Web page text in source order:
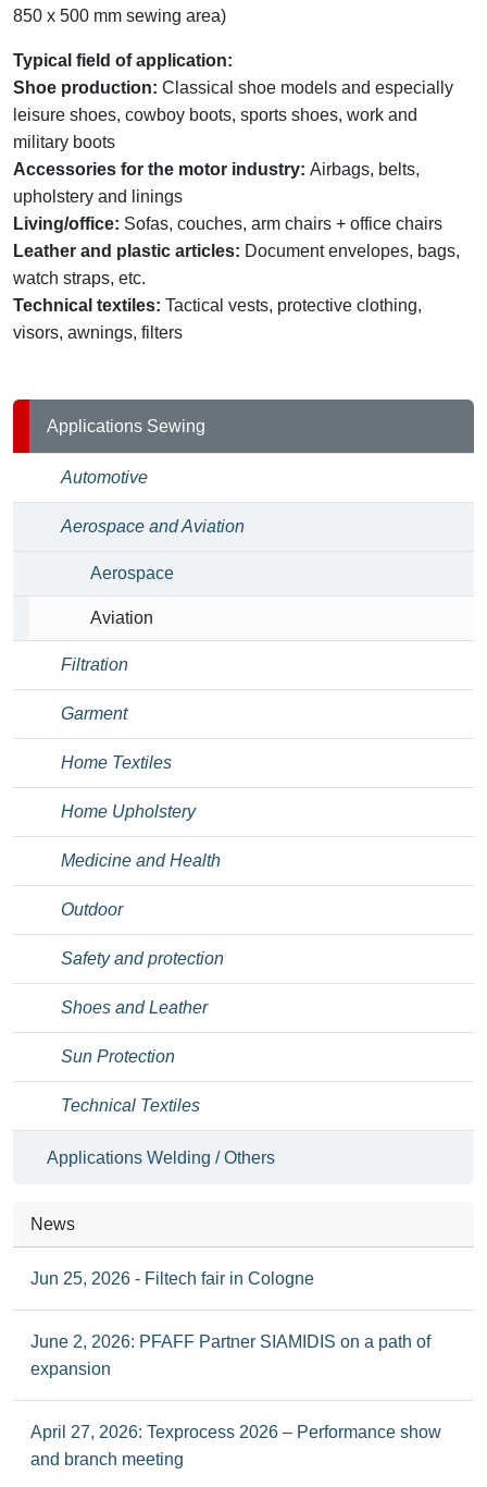
850 x 500 mm sewing area)
Typical field of application:
Shoe production: Classical shoe models and especially
leisure shoes, cowboy boots, sports shoes, work and
military boots
Accessories for the motor industry: Airbags, belts,
upholstery and linings
Living/office: Sofas, couches, arm chairs + office chairs
Leather and plastic articles: Document envelopes, bags,
watch straps, etc.
Technical textiles: Tactical vests, protective clothing,
visors, awnings, filters
Applications Sewing
Automotive
Aerospace and Aviation
Aerospace
Aviation
Filtration
Garment
Home Textiles
Home Upholstery
Medicine and Health
Outdoor
Safety and protection
Shoes and Leather
Sun Protection
Technical Textiles
Applications Welding / Others
News
Jun 25, 2026 - Filtech fair in Cologne
June 2, 2026: PFAFF Partner SIAMIDIS on a path of
expansion
April 27, 2026: Texprocess 2026 – Performance show
and branch meeting